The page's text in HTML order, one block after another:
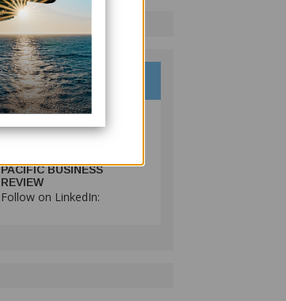
PACIFIC BUSINESS
REVIEW
Follow on LinkedIn: